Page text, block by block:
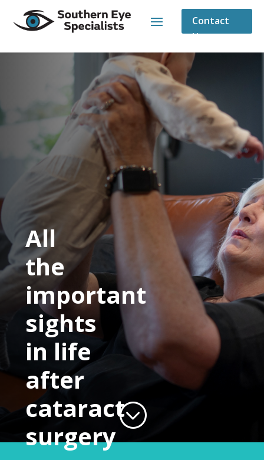
Contact
Us
All
the
important
sights
in life
after
cataract
surgery
;